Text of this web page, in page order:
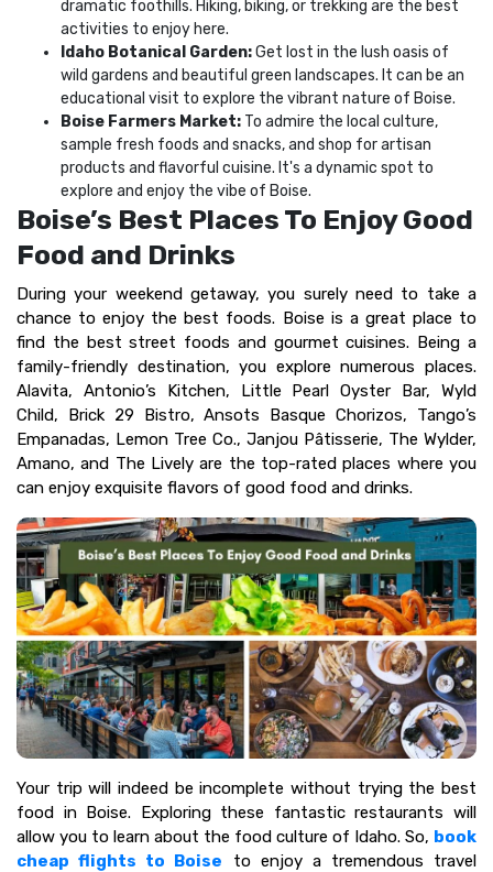
dramatic foothills. Hiking, biking, or trekking are the best
activities to enjoy here.
Idaho Botanical Garden:Get lost in the lush oasis of
wild gardens and beautiful green landscapes. It can be an
educational visit to explore the vibrant nature of Boise.
Boise Farmers Market: To admire the local culture,
sample fresh foods and snacks, and shop for artisan
products and flavorful cuisine. It's a dynamic spot to
explore and enjoy the vibe of Boise.
Boise’s Best Places To Enjoy Good
Food and Drinks
During your weekend getaway, you surely need to take a
chance to enjoy the best foods. Boise is a great place to
find the best street foods and gourmet cuisines. Being a
family-friendly destination, you explore numerous places.
Alavita, Antonio’s Kitchen, Little Pearl Oyster Bar, Wyld
Child, Brick 29 Bistro, Ansots Basque Chorizos, Tango’s
Empanadas, Lemon Tree Co., Janjou Pâtisserie, The Wylder,
Amano, and The Lively are the top-rated places where you
can enjoy exquisite flavors of good food and drinks.
Your trip will indeed be incomplete without trying the best
food in Boise. Exploring these fantastic restaurants will
allow you to learn about the food culture of Idaho. So, book
cheap flights to Boise to enjoy a tremendous travel